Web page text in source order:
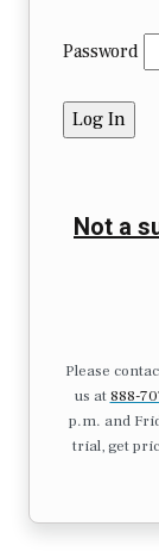
Password
Not a
Please
us at 888-
p.m. and
trial, get